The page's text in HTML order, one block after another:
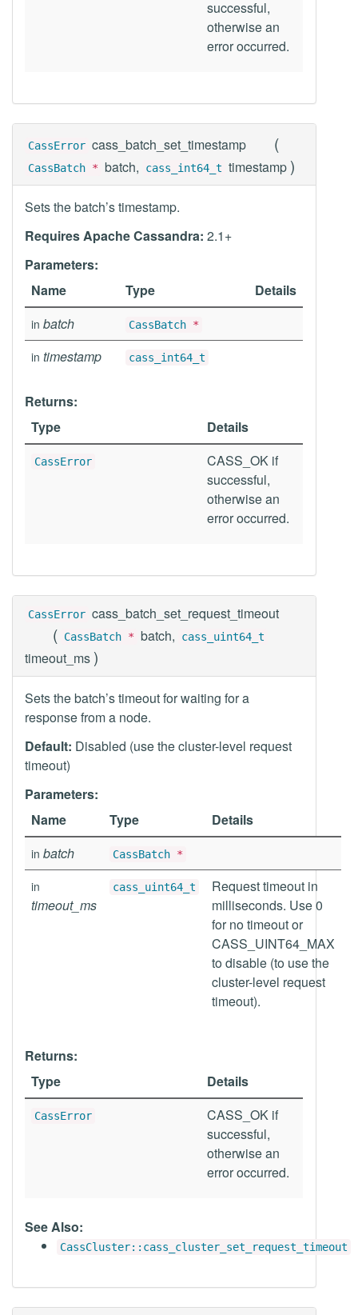
successful,
otherwise an
error occurred.
CassError cass_batch_set_timestamp (
CassBatch * batch, cass_int64_t timestamp )
Sets the batch’s timestamp.
Requires Apache Cassandra: 2.1+
Parameters:
Name
Type Details
in batch CassBatch *
in timestamp cass_int64_t
Returns:
Type
Details
CassError
CASS_OK if
successful,
otherwise an
error occurred.
CassError cass_batch_set_request_timeout
( CassBatch * batch, cass_uint64_t
timeout_ms )
Sets the batch’s timeout for waiting for a
response from a node.
Default: Disabled (use the cluster-level request
timeout)
Parameters:
Name
Type Details
in batch CassBatch *
in
timeout_ms
cass_uint64_t
Request timeout in
milliseconds. Use 0
for no timeout or
CASS_UINT64_MAX
to disable (to use the
cluster-level request
timeout).
Returns:
Type
Details
CassError
CASS_OK if
successful,
otherwise an
error occurred.
See Also:
CassCluster::cass_cluster_set_request_timeout